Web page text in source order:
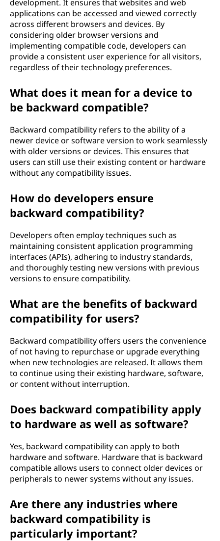
development. It ensures that websites and web
applications can be accessed and viewed correctly
across different browsers and devices. By
considering older browser versions and
implementing compatible code, developers can
provide a consistent user experience for all visitors,
regardless of their technology preferences.
What does it mean for a device to
be backward compatible?
Backward compatibility refers to the ability of a
newer device or software version to work seamlessly
with older versions or devices. This ensures that
users can still use their existing content or hardware
without any compatibility issues.
How do developers ensure
backward compatibility?
Developers often employ techniques such as
maintaining consistent application programming
interfaces (APIs), adhering to industry standards,
and thoroughly testing new versions with previous
versions to ensure compatibility.
What are the benefits of backward
compatibility for users?
Backward compatibility offers users the convenience
of not having to repurchase or upgrade everything
when new technologies are released. It allows them
to continue using their existing hardware, software,
or content without interruption.
Does backward compatibility apply
to hardware as well as software?
Yes, backward compatibility can apply to both
hardware and software. Hardware that is backward
compatible allows users to connect older devices or
peripherals to newer systems without any issues.
Are there any industries where
backward compatibility is
particularly important?